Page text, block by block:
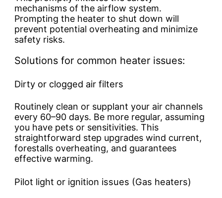
mechanisms of the airflow system.
Prompting the heater to shut down will
prevent potential overheating and minimize
safety risks.
Solutions for common heater issues:
Dirty or clogged air filters
Routinely clean or supplant your air channels
every 60–90 days. Be more regular, assuming
you have pets or sensitivities. This
straightforward step upgrades wind current,
forestalls overheating, and guarantees
effective warming.
Pilot light or ignition issues (Gas heaters)